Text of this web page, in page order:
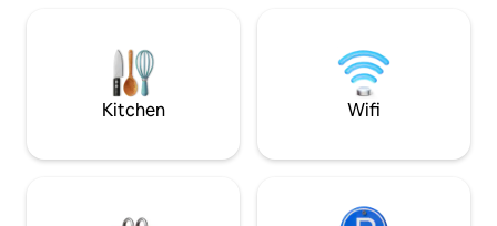
tv, charging tables
ALLOWED NOT
Kitchen Wifi